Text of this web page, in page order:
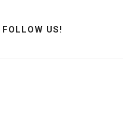
FOLLOW US!